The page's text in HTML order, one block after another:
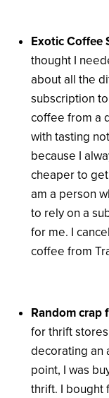
Exotic Coffee
thought I
about all the
subscription
coffee from a
with tasting
because I
cheaper to
am a person
to rely on a
for me. I
coffee from
Random crap
for thrift
decorating an
point, I was
thrift. I bought